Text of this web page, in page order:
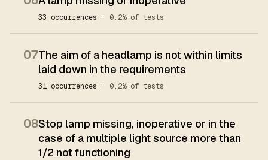
33 occurrences · 0.2% of tests
07The aim of a headlamp is not within limits
laid down in the requirements
31 occurrences · 0.2% of tests
08Stop lamp missing, inoperative or in the
case of a multiple light source more than
1/2 not functioning